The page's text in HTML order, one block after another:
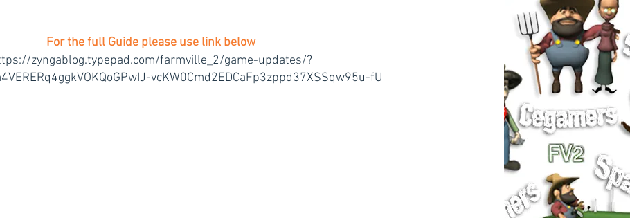
For the full Guide please use link below
zyngablog.typepad.com/farmville_2/game-updates/?
vcKW0Cmd2EDCaFp3zppd37XSSqw95u-fU